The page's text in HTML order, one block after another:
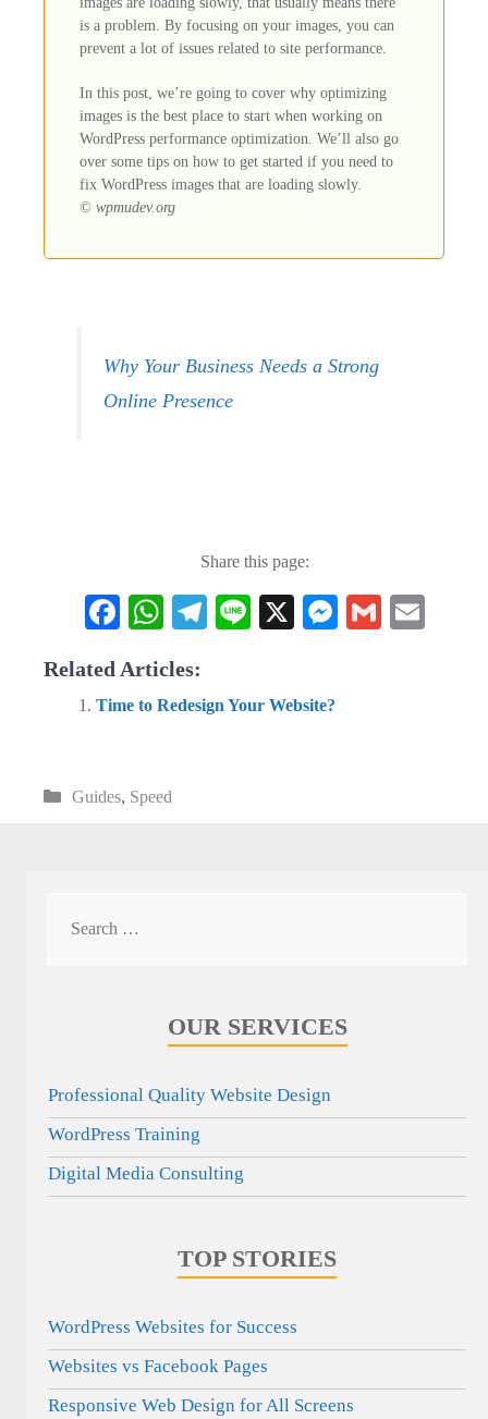
is a problem. By focusing on your images, you can
prevent a lot of issues related to site performance.
In this post, we’re going to cover why optimizing
images is the best place to start when working on
WordPress performance optimization. We’ll also go
over some tips on how to get started if you need to
fix WordPress images that are loading slowly.
© wpmudev.org
Why Your Business Needs a Strong
Online Presence
Share this page:
Fa
bo
ok
W
ts
A
Te
a
Li
X
M
G
Related Articles:
Time to Redesign Your Website?
Categories
Guides, Speed
for:
OUR SERVICES
Professional Quality Website Design
WordPress Training
Digital Media Consulting
TOP STORIES
WordPress Websites for Success
Websites vs Facebook Pages
Responsive Web Design for All Screens